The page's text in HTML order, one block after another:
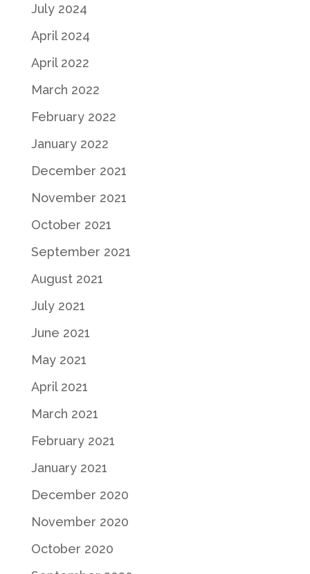
July 2024
April 2024
April 2022
March 2022
February 2022
January 2022
December 2021
November 2021
October 2021
September 2021
August 2021
July 2021
June 2021
May 2021
April 2021
March 2021
February 2021
January 2021
December 2020
November 2020
October 2020